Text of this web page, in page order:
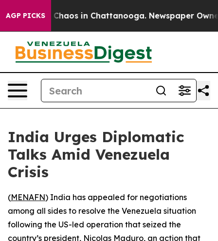
AGP PICKS
Collapse Chaos in Chattanooga. Newspaper
India Urges Diplomatic
Talks Amid Venezuela
Crisis
(MENAFN) India has appealed for negotiations
among all sides to resolve the Venezuela situation
following the US-led operation that seized the
country’s president, Nicolas Maduro, an action that